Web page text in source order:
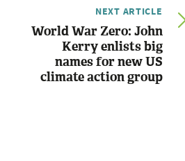
NEXT ARTICLE
World War Zero: John
Kerry enlists big
names for new US
climate action group